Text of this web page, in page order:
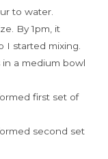
to water.
By 1pm, it
I started mixing.
in a medium bowl
first set of
second set